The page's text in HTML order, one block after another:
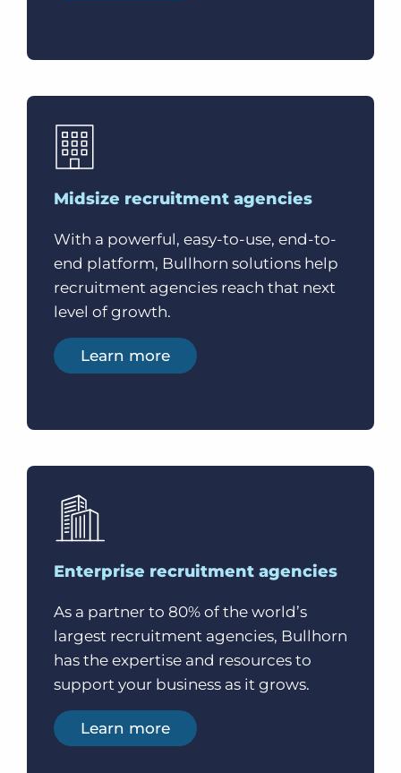
Midsize recruitment agencies
With a powerful, easy-to-use, end-to-
end platform, Bullhorn solutions help
recruitment agencies reach that next
level of growth.
Learn more
Enterprise recruitment agencies
As a partner to 80% of the world’s
largest recruitment agencies, Bullhorn
has the expertise and resources to
support your business as it grows.
Learn more